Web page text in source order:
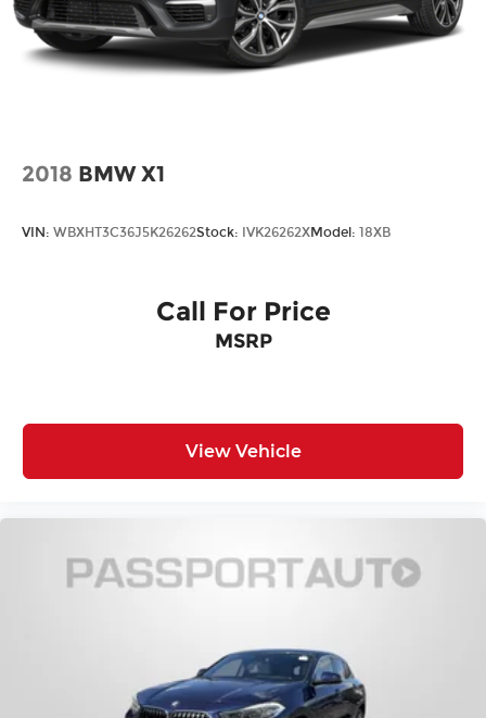
2018 BMW X1
VIN: WBXHT3C36J5K26262Stock: IVK26262XModel: 18XB
Call For Price
MSRP
View Vehicle